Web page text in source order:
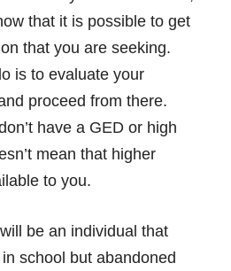
that it is possible to get
that you are seeking.
is to evaluate your
proceed from there.
have a GED or high
mean that higher
to you.
be an individual that
school but abandoned